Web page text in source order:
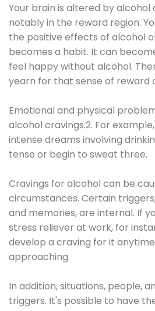
Your brain is altered by alcohol
notably in the reward region.
the positive effects of alcohol
becomes a habit. It can
feel happy without alcohol.
yearn for that sense of reward
Emotional and physical
alcohol cravings.2. For
intense dreams involving
tense or begin to sweat three.
Cravings for alcohol can be
circumstances. Certain
and memories, are internal. If
stress reliever at work, for
develop a craving for it
approaching.
In addition, situations, people,
triggers. It's possible to have